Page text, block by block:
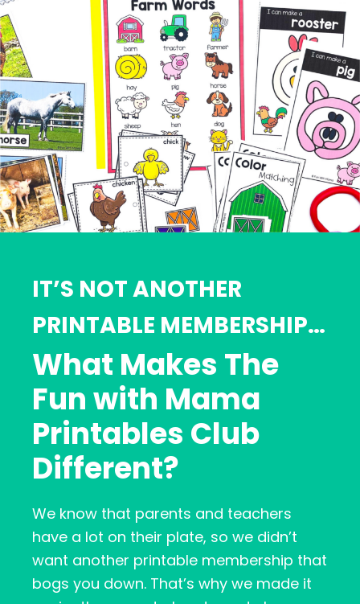
IT’S NOT ANOTHER
PRINTABLE MEMBERSHIP…
What Makes The
Fun with Mama
Printables Club
Different?
We know that parents and teachers
have a lot on their plate, so we didn’t
want another printable membership that
bogs you down. That’s why we made it